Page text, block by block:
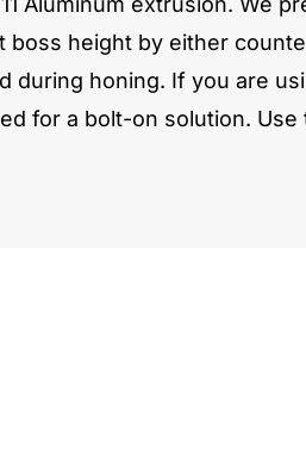
boss height by either
during honing. If you are
for a bolt-on solution. Use